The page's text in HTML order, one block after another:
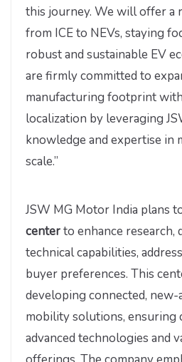
this journey. We will offer a
from ICE to NEVs, staying
robust and sustainable EV
are firmly committed to
manufacturing footprint
localization by leveraging
knowledge and expertise in
scale.”
JSW MG Motor India plans
centerto enhance research,
technical capabilities,
buyer preferences. This
developing connected, new-
mobility solutions, ensuring
advanced technologies and